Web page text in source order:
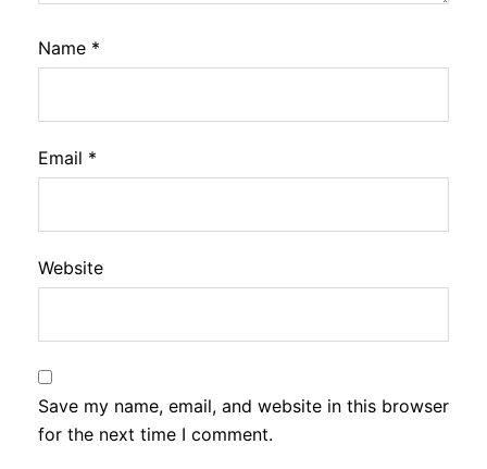
Name *
Email *
Website
Save my name, email, and website in this browser
for the next time I comment.